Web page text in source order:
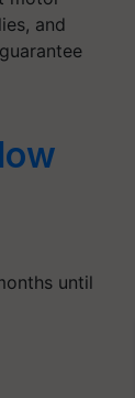
and
until